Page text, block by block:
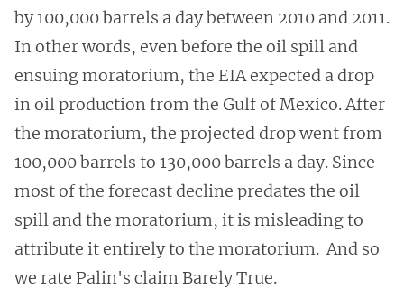
by 100,000 barrels a day between 2010 and 2011.
In other words, even before the oil spill and
ensuing moratorium, the EIA expected a drop
in oil production from the Gulf of Mexico. After
the moratorium, the projected drop went from
100,000 barrels to 130,000 barrels a day. Since
most of the forecast decline predates the oil
spill and the moratorium, it is misleading to
attribute it entirely to the moratorium. And so
we rate Palin's claim Barely True.